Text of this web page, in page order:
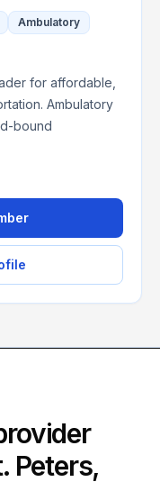
Ambulatory
for affordable,
Ambulatory
bound
Peters,